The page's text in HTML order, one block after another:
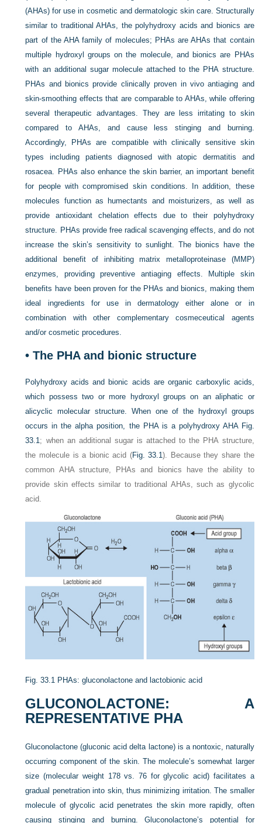
(AHAs) for use in cosmetic and dermatologic skin care. Structurally
similar to traditional AHAs, the polyhydroxy acids and bionics are
part of the AHA family of molecules; PHAs are AHAs that contain
multiple hydroxyl groups on the molecule, and bionics are PHAs
with an additional sugar molecule attached to the PHA structure.
PHAs and bionics provide clinically proven in vivo antiaging and
skin-smoothing effects that are comparable to AHAs, while offering
several therapeutic advantages. They are less irritating to skin
compared to AHAs, and cause less stinging and burning.
Accordingly, PHAs are compatible with clinically sensitive skin
types including patients diagnosed with atopic dermatitis and
rosacea. PHAs also enhance the skin barrier, an important benefit
for people with compromised skin conditions. In addition, these
molecules function as humectants and moisturizers, as well as
provide antioxidant chelation effects due to their polyhydroxy
structure. PHAs provide free radical scavenging effects, and do not
increase the skin’s sensitivity to sunlight. The bionics have the
additional benefit of inhibiting matrix metalloproteinase (MMP)
enzymes, providing preventive antiaging effects. Multiple skin
benefits have been proven for the PHAs and bionics, making them
ideal ingredients for use in dermatology either alone or in
combination with other complementary cosmeceutical agents
and/or cosmetic procedures.
• The PHA and bionic structure
Polyhydroxy acids and bionic acids are organic carboxylic acids,
which possess two or more hydroxyl groups on an aliphatic or
alicyclic molecular structure. When one of the hydroxyl groups
occurs in the alpha position, the PHA is a polyhydroxy AHA Fig.
33.1; when an additional sugar is attached to the PHA structure,
the molecule is a bionic acid (Fig. 33.1). Because they share the
common AHA structure, PHAs and bionics have the ability to
provide skin effects similar to traditional AHAs, such as glycolic
acid.
Fig. 33.1 PHAs: gluconolactone and lactobionic acid
GLUCONOLACTONE: A
REPRESENTATIVE PHA
Gluconolactone (gluconic acid delta lactone) is a nontoxic, naturally
occurring component of the skin. The molecule’s somewhat larger
size (molecular weight 178 vs. 76 for glycolic acid) facilitates a
gradual penetration into skin, thus minimizing irritation. The smaller
molecule of glycolic acid penetrates the skin more rapidly, often
causing stinging and burning. Gluconolactone’s potential for